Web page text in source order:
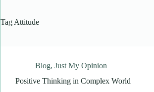
Tag Attitude
Blog, Just My Opinion
Positive Thinking in Complex World